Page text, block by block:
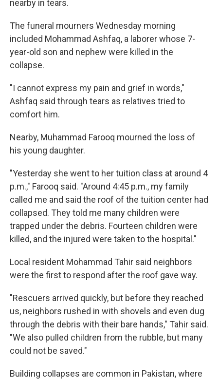
nearby in tears.
The funeral mourners Wednesday morning
included Mohammad Ashfaq, a laborer whose 7-
year-old son and nephew were killed in the
collapse.
"I cannot express my pain and grief in words,"
Ashfaq said through tears as relatives tried to
comfort him.
Nearby, Muhammad Farooq mourned the loss of
his young daughter.
"Yesterday she went to her tuition class at around 4
p.m.," Farooq said. "Around 4:45 p.m., my family
called me and said the roof of the tuition center had
collapsed. They told me many children were
trapped under the debris. Fourteen children were
killed, and the injured were taken to the hospital."
Local resident Mohammad Tahir said neighbors
were the first to respond after the roof gave way.
"Rescuers arrived quickly, but before they reached
us, neighbors rushed in with shovels and even dug
through the debris with their bare hands," Tahir said.
"We also pulled children from the rubble, but many
could not be saved."
Building collapses are common in Pakistan, where